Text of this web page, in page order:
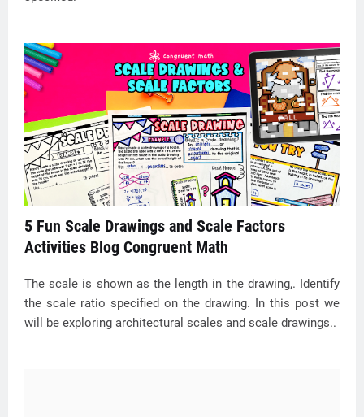
5 Fun Scale Drawings and Scale Factors
Activities Blog Congruent Math
The scale is shown as the length in the drawing,. Identify
the scale ratio specified on the drawing. In this post we
will be exploring architectural scales and scale drawings..